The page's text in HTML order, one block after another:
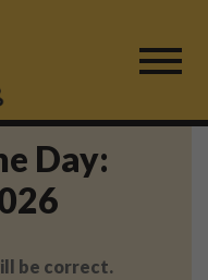
Day:
be correct.